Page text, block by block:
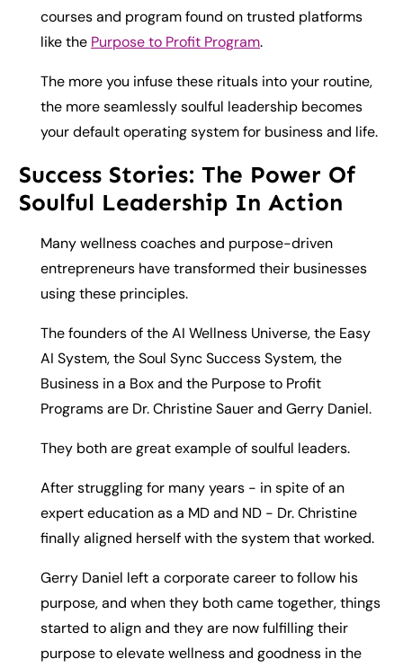
courses and program found on trusted platforms
like the Purpose to Profit Program.
The more you infuse these rituals into your routine,
the more seamlessly soulful leadership becomes
your default operating system for business and life.
Success Stories: The Power Of
Soulful Leadership In Action
Many wellness coaches and purpose-driven
entrepreneurs have transformed their businesses
using these principles.
The founders of the AI Wellness Universe, the Easy
AI System, the Soul Sync Success System, the
Business in a Box and the Purpose to Profit
Programs are Dr. Christine Sauer and Gerry Daniel.
They both are great example of soulful leaders.
After struggling for many years - in spite of an
expert education as a MD and ND - Dr. Christine
finally aligned herself with the system that worked.
Gerry Daniel left a corporate career to follow his
purpose, and when they both came together, things
started to align and they are now fulfilling their
purpose to elevate wellness and goodness in the